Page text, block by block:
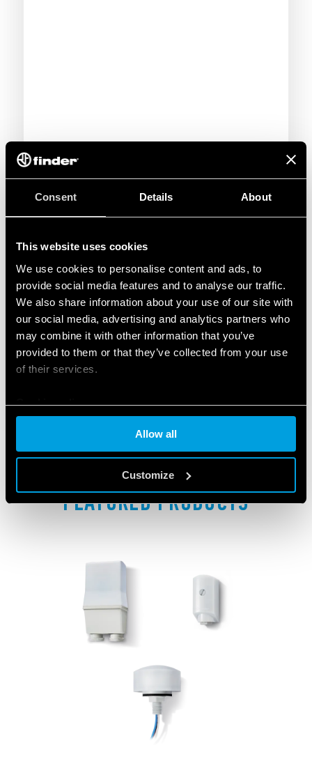
Consent Details About
This website uses cookies
We use cookies to personalise content and ads, to
provide social media features and to analyse our traffic.
We also share information about your use of our site with
our social media, advertising and analytics partners who
may combine it with other information that you’ve
provided to them or that they’ve collected from your use
of their services.
Cookie policy
Allow all
Customize
FEATURED PRODUCTS